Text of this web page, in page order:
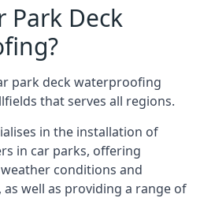
Park Deck
park deck waterproofing
that serves all regions.
in the installation of
in car parks, offering
conditions and
well as providing a range of